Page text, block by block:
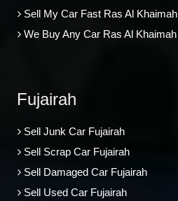
Sell My Car Fast Ras Al Khaimah
We Buy Any Car Ras Al Khaimah
Fujairah
Sell Junk Car Fujairah
Sell Scrap Car Fujairah
Sell Damaged Car Fujairah
Sell Used Car Fujairah